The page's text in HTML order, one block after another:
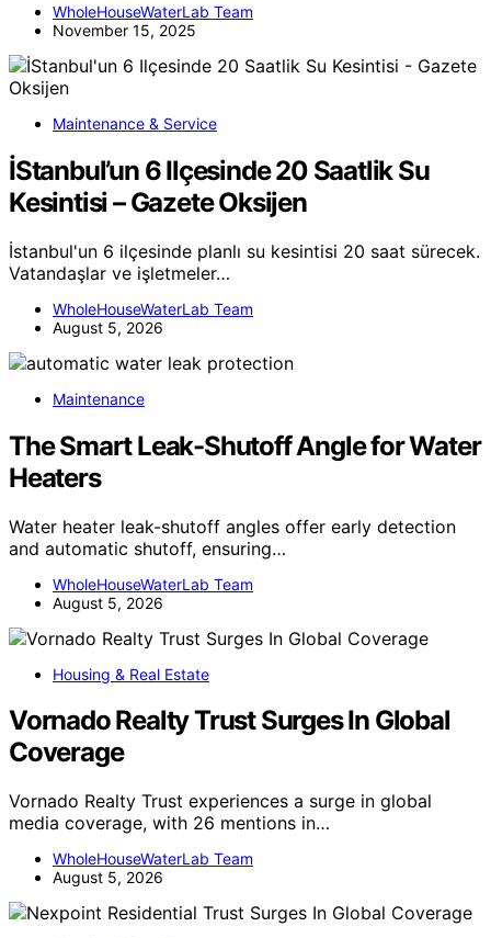
WholeHouseWaterLab Team
November 15, 2025
Maintenance & Service
İStanbul’un 6 Ilçesinde 20 Saatlik Su
Kesintisi – Gazete Oksijen
İstanbul'un 6 ilçesinde planlı su kesintisi 20 saat sürecek.
Vatandaşlar ve işletmeler…
WholeHouseWaterLab Team
August 5, 2026
Maintenance
The Smart Leak-Shutoff Angle for Water
Heaters
Water heater leak-shutoff angles offer early detection
and automatic shutoff, ensuring…
WholeHouseWaterLab Team
August 5, 2026
Housing & Real Estate
Vornado Realty Trust Surges In Global
Coverage
Vornado Realty Trust experiences a surge in global
media coverage, with 26 mentions in…
WholeHouseWaterLab Team
August 5, 2026